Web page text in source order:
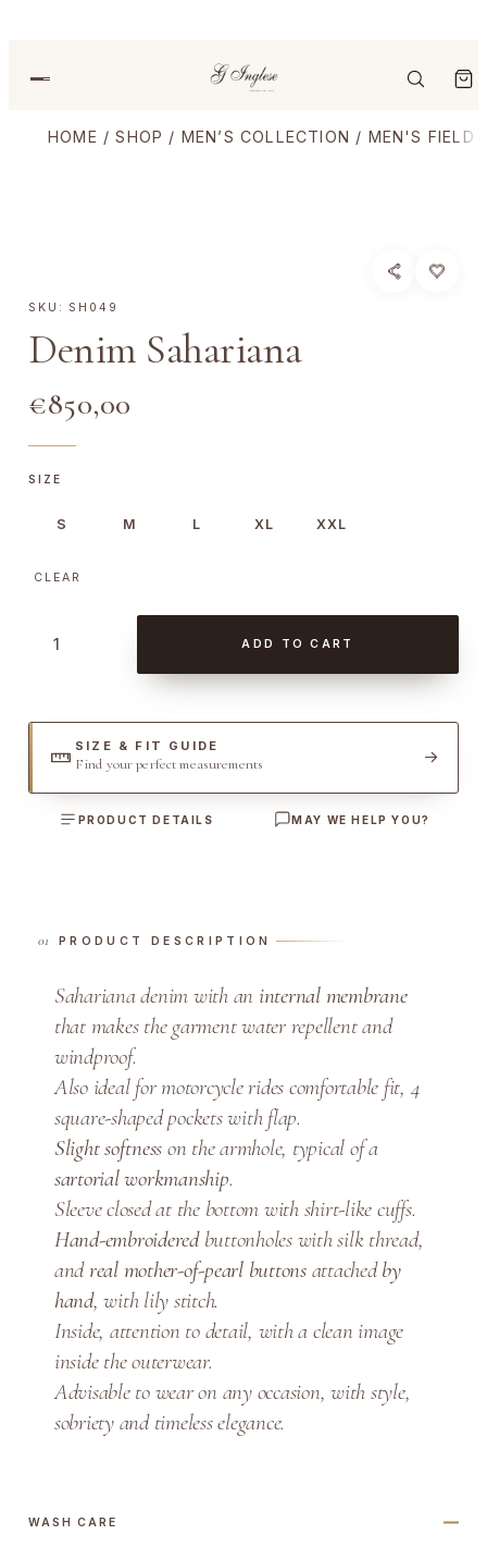
HOME /SHOP / MEN’S COLLECTION / MEN'S FIELD
SKU: SH049
Denim Sahariana
€850,00
SIZE
S M L XL XXL
CLEAR
a
ADD TO CART
SIZE & FIT GUIDE
Find your perfect measurements
PRODUCT DETAILS MAY WE HELP YOU?
PRODUCT DESCRIPTION
Sahariana denim with an internal membrane
that makes the garment water repellent and
windproof.
Also ideal for motorcycle rides comfortable fit, 4
square-shaped pockets with flap.
Slight softness on the armhole, typical of a
sartorial workmanship.
Sleeve closed at the bottom with shirt-like cuffs.
Hand-embroideredbuttonholes with silk thread,
andreal mother-of-pearl buttonsattachedby
hand, with lily stitch.
Inside, attention to detail, with a clean image
inside the outerwear.
Advisable to wear on any occasion, with style,
sobriety and timeless elegance.
WASH CARE